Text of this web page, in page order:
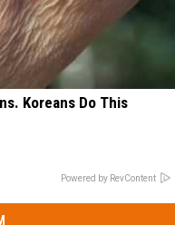
Koreans Do This
Powered by RevContent